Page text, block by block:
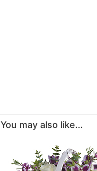
You may also like...